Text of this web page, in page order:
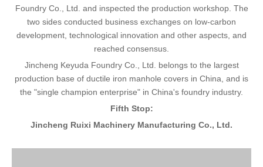
Foundry Co., Ltd. and inspected the production workshop. The
two sides conducted business exchanges on low-carbon
development, technological innovation and other aspects, and
reached consensus.
Jincheng Keyuda Foundry Co., Ltd. belongs to the largest
production base of ductile iron manhole covers in China, and is
the "single champion enterprise" in China's foundry industry.
Fifth Stop:
Jincheng Ruixi Machinery Manufacturing Co., Ltd.